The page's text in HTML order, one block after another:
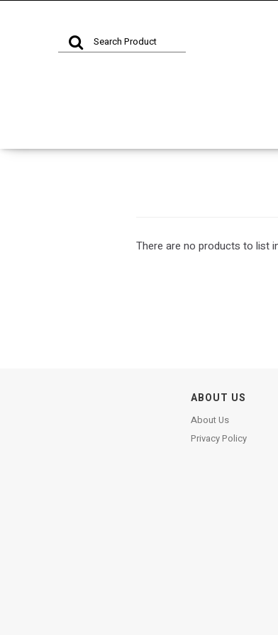
There are no products to list
ABOUT US
About Us
Privacy Policy